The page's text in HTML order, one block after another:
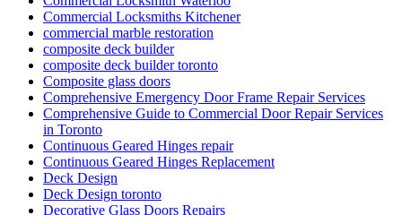
Commercial Locksmiths Kitchener
commercial marble restoration
composite deck builder
composite deck builder toronto
Composite glass doors
Comprehensive Emergency Door Frame Repair Services
Comprehensive Guide to Commercial Door Repair Services
in Toronto
Continuous Geared Hinges repair
Continuous Geared Hinges Replacement
Deck Design
Deck Design toronto
Decorative Glass Doors Repairs